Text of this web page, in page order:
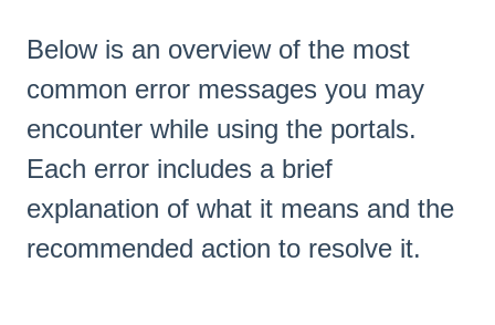
Below is an overview of the most
common error messages you may
encounter while using the portals.
Each error includes a brief
explanation of what it means and the
recommended action to resolve it.